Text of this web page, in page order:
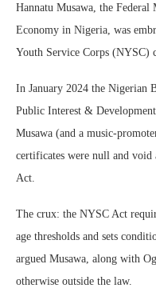
Hannatu Musawa, the
Economy in Nigeria, was
Youth Service Corps (NYSC)
In January 2024 the Nigerian
Public Interest &
Musawa (and a music-
certificates were null and void
Act.
The crux: the NYSC Act
age thresholds and sets
argued Musawa, along with
otherwise outside the law.